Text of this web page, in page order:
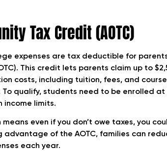
Tax Credit (AOTC)
expenses are tax deductible for
This credit lets parents claim up to
costs, including tuition, fees, and
qualify, students need to be enrolled
income limits.
even if you don’t owe taxes, you
advantage of the AOTC, families can
each year.